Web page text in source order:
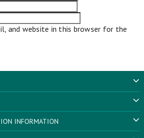
and website in this browser for the
INFORMATION